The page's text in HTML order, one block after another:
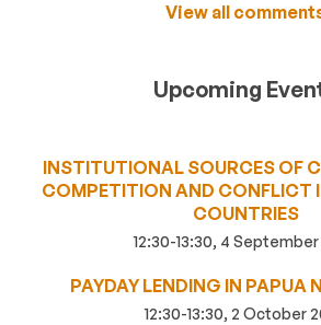
View all
Upcoming
INSTITUTIONAL SOURCES OF
COMPETITION AND CONFLICT
COUNTRIES
12:30-13:30, 4
PAYDAY LENDING IN PAPUA
12:30-13:30, 2 October